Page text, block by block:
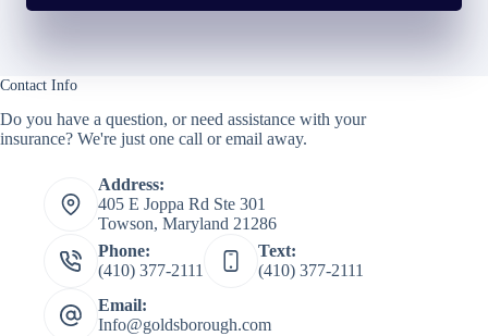
Contact Info
Do you have a question, or need assistance with your
insurance? We're just one call or email away.
Address:
405 E Joppa Rd Ste 301
Towson, Maryland 21286
Phone:
(410) 377-2111
Text:
(410) 377-2111
Email:
Info@goldsborough.com